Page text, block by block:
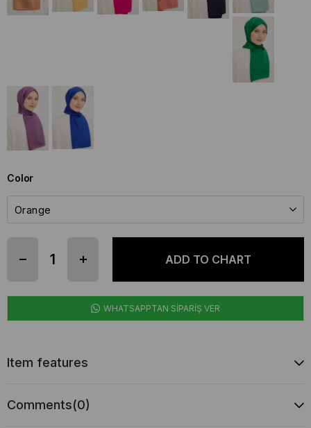
Color
WHATSAPPTAN SİPARİŞ VER
Item features
Comments(0)